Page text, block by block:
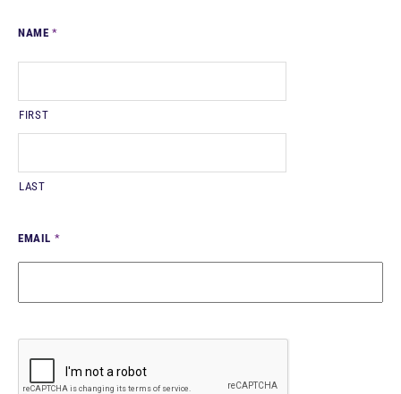
NAME *
FIRST
LAST
EMAIL *